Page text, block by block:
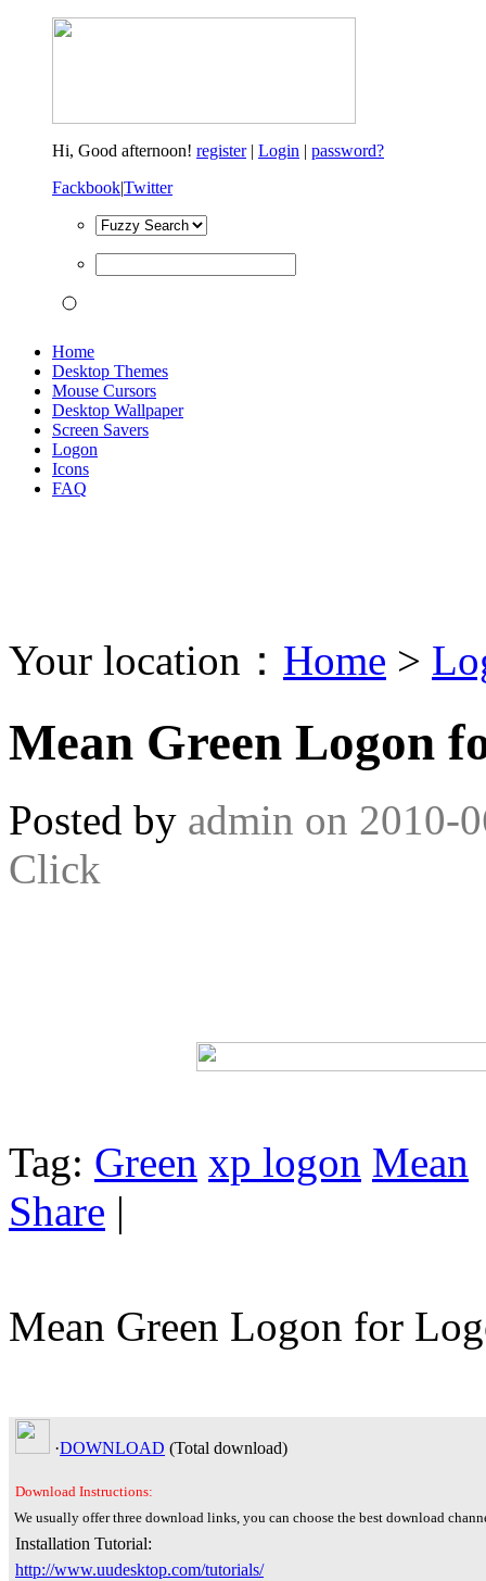
Hi, Good afternoon! register| Login | password?
Fackbook|Twitter
Home
Desktop Themes
Mouse Cursors
Desktop Wallpaper
Screen Savers
Logon
Icons
FAQ
Your location： Home >
Mean Green Logon
Posted by admin on 2010-
Click
Tag: Green xp logon Mean
Share |
Mean Green Logon for
·DOWNLOAD (Total download)
Download Instructions:
We usually offer three download links, you can choose the best download
Installation Tutorial:
http://www.uudesktop.com/tutorials/